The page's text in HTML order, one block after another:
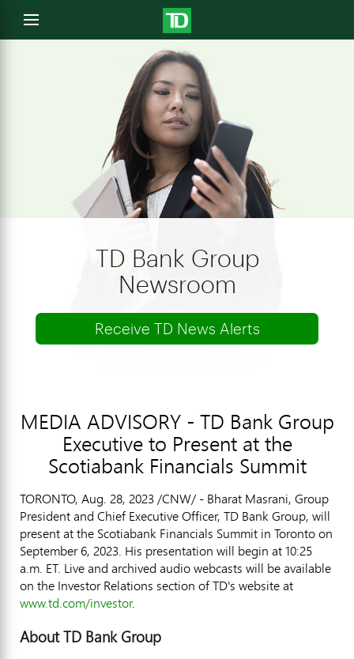
Open
menu
TD Bank Group
Newsroom
Receive TD News Alerts
MEDIA ADVISORY - TD Bank Group
Executive to Present at the
Scotiabank Financials Summit
TORONTO, Aug. 28, 2023/CNW/ - Bharat Masrani, Group
President and Chief Executive Officer, TD Bank Group, will
present at the Scotiabank Financials Summit in Torontoon
September 6, 2023. His presentation will begin at10:25
a.m. ET. Live and archived audio webcasts will be available
on the Investor Relations section of TD's website at
www.td.com/investor.
About TD Bank Group